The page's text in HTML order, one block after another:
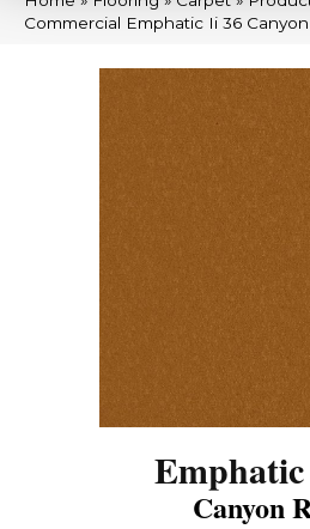
Commercial Emphatic Ii 36 Canyon
Canyon